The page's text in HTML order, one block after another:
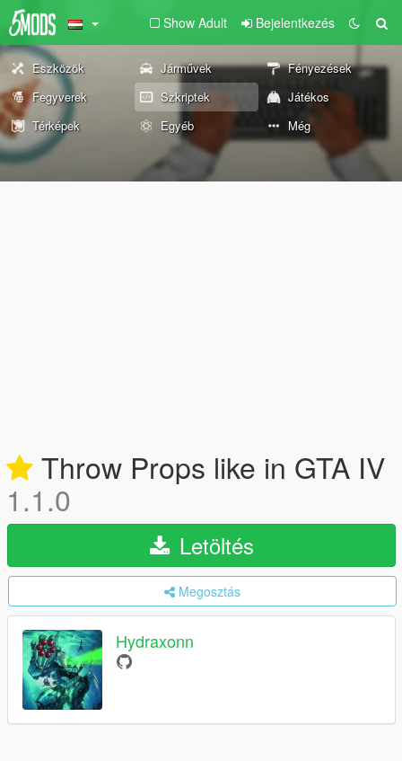
Show Adult Bejelentkezés
Eszközök Járművek
Fényezések
Fegyverek
Szkriptek
Játékos
Térképek
Egyéb Még
Throw Props like in GTA IV
1.1.0
Letöltés
Megosztás
Hydraxonn